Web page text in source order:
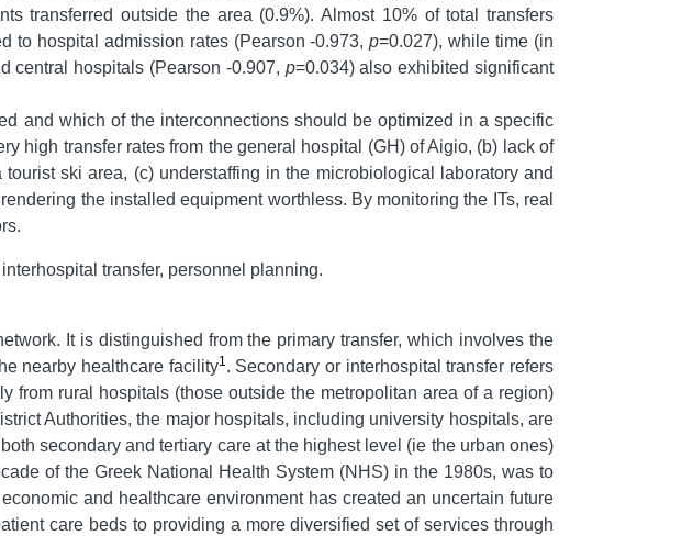
transferred outside the area (0.9%). Almost 10% of total transfers
to hospital admission rates (Pearson -0.973,p=0.027), while time (in
central hospitals (Pearson -0.907, p=0.034) also exhibited significant
and which of the interconnections should be optimized in a specific
high transfer rates from the general hospital (GH) of Aigio, (b) lack of
ski area, (c) understaffing in the microbiological laboratory and
the installed equipment worthless. By monitoring the ITs, real
transfer, personnel planning.
It is distinguished from the primary transfer, which involves the
nearby healthcare facility1. Secondary or interhospital transfer refers
from rural hospitals (those outside the metropolitan area of a region)
Authorities, the major hospitals, including university hospitals, are
secondary and tertiary care at the highest level (ie the urban ones)
of the Greek National Health System (NHS) in the 1980s, was to
and healthcare environment has created an uncertain future
care beds to providing a more diversified set of services through